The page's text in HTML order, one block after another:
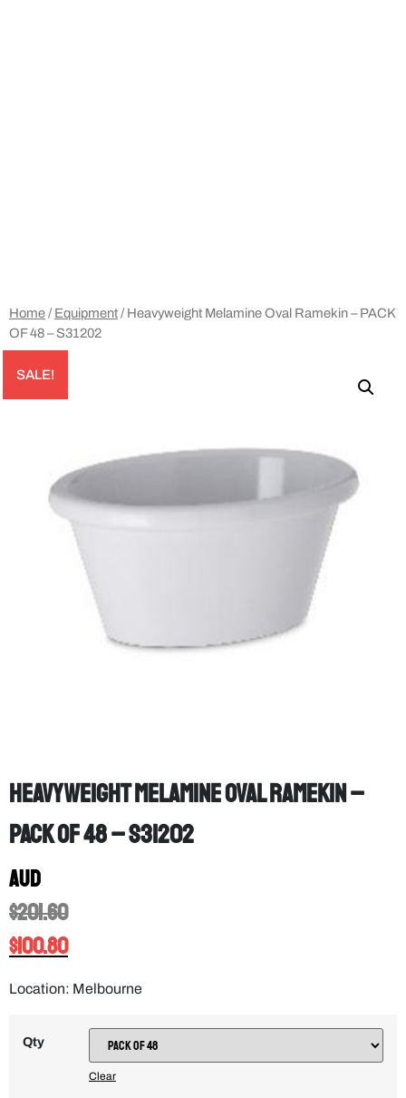
Home/ Equipment/ Heavyweight Melamine Oval Ramekin – PACK
OF 48 – S31202
SALE!
Heavyweight Melamine Oval Ramekin –
PACK OF 48 – S31202
AUD
$201.60
$100.80
Location: Melbourne
Qty
Clear